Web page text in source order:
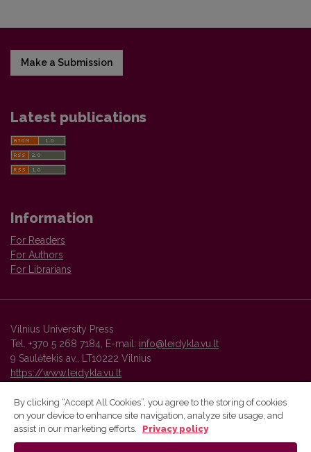
Make a Submission
Latest publications
Information
For Readers
For Authors
For Librarians
Vilnius University Press
Tel. +370 5 268 7184, E-mail: info@leidykla.vu.lt
9 Saulėtekis av., LT10222 Vilnius
https://www.leidykla.vu.lt
Vilnius University Press platform and metadata are distributed by
By clicking “Accept All Cookies”, you agree to the storing of cookies
on your device to enhance site navigation, analyze site usage, and
assist in our marketing efforts.
Privacy policy